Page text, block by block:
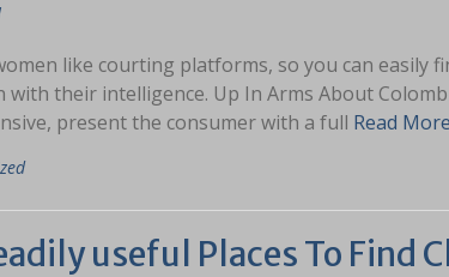
like courting platforms, so you can easily
with their intelligence. Up In Arms About
present the consumer with a full Read
useful Places To Find